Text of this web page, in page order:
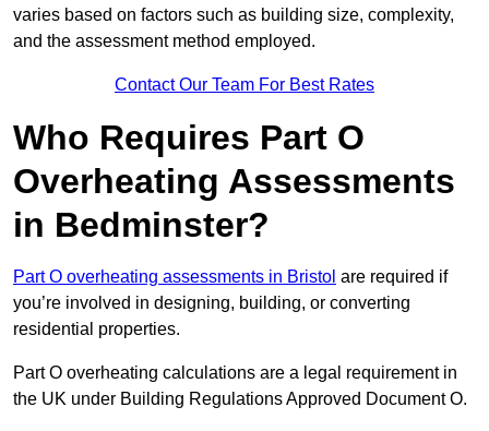
varies based on factors such as building size, complexity,
and the assessment method employed.
Contact Our Team For Best Rates
Who Requires Part O
Overheating Assessments
in Bedminster?
Part O overheating assessments in Bristol are required if
you’re involved in designing, building, or converting
residential properties.
Part O overheating calculations are a legal requirement in
the UK under Building Regulations Approved Document O.